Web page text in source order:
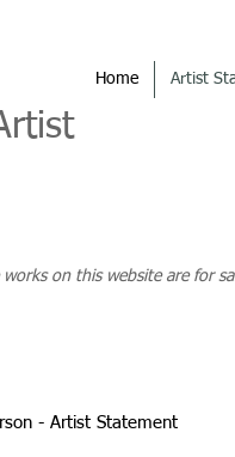
Home Artist
on this website are for
- Artist Statement